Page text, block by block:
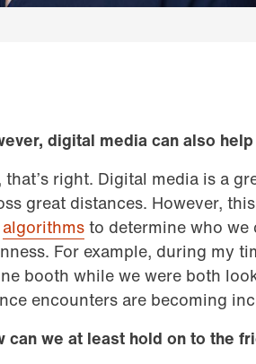
digital media can also
that’s right. Digital media is a
great distances. However,
algorithmsto determine who
For example, during my
booth while we were both
encounters are becoming
can we at least hold on to the